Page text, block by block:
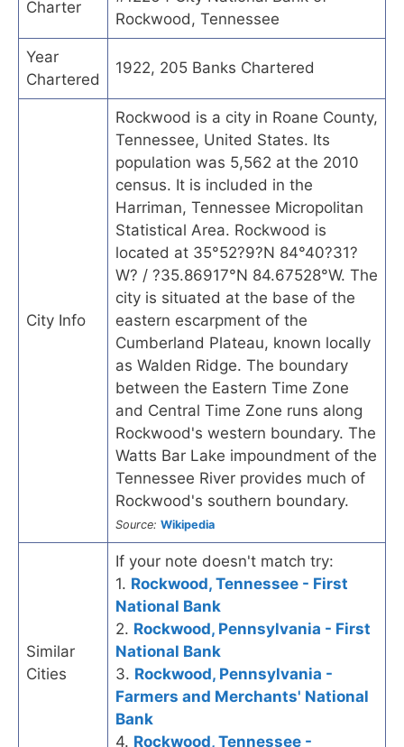
Charter
Rockwood, Tennessee
Year
Chartered
1922, 205 Banks Chartered
City Info
Rockwood is a city in Roane County,
Tennessee, United States. Its
population was 5,562 at the 2010
census. It is included in the
Harriman, Tennessee Micropolitan
Statistical Area. Rockwood is
located at 35°52?9?N 84°40?31?
W? / ?35.86917°N 84.67528°W. The
city is situated at the base of the
eastern escarpment of the
Cumberland Plateau, known locally
as Walden Ridge. The boundary
between the Eastern Time Zone
and Central Time Zone runs along
Rockwood's western boundary. The
Watts Bar Lake impoundment of the
Tennessee River provides much of
Rockwood's southern boundary.
Source: Wikipedia
Similar
Cities
If your note doesn't match try:
1. Rockwood, Tennessee - First
National Bank
2. Rockwood, Pennsylvania - First
National Bank
3. Rockwood, Pennsylvania -
Farmers and Merchants' National
Bank
4. Rockwood, Tennessee -